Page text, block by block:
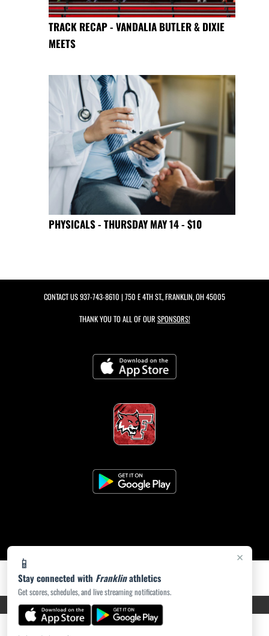
×
📱
Stay connected with Franklinathletics
Get scores, schedules, and live streaming notifications.
TRACK RECAP - VANDALIA BUTLER & DIXIE
MEETS
PHYSICALS - THURSDAY MAY 14 - $10
CONTACT US937-743-8610 | 750 E 4TH ST., FRANKLIN, OH 45005
THANK YOU TO ALL OF OUR SPONSORS!
PRIVACY POLICY|ACCESSIBILITY© 2026 MASCOT MEDIA, LLC